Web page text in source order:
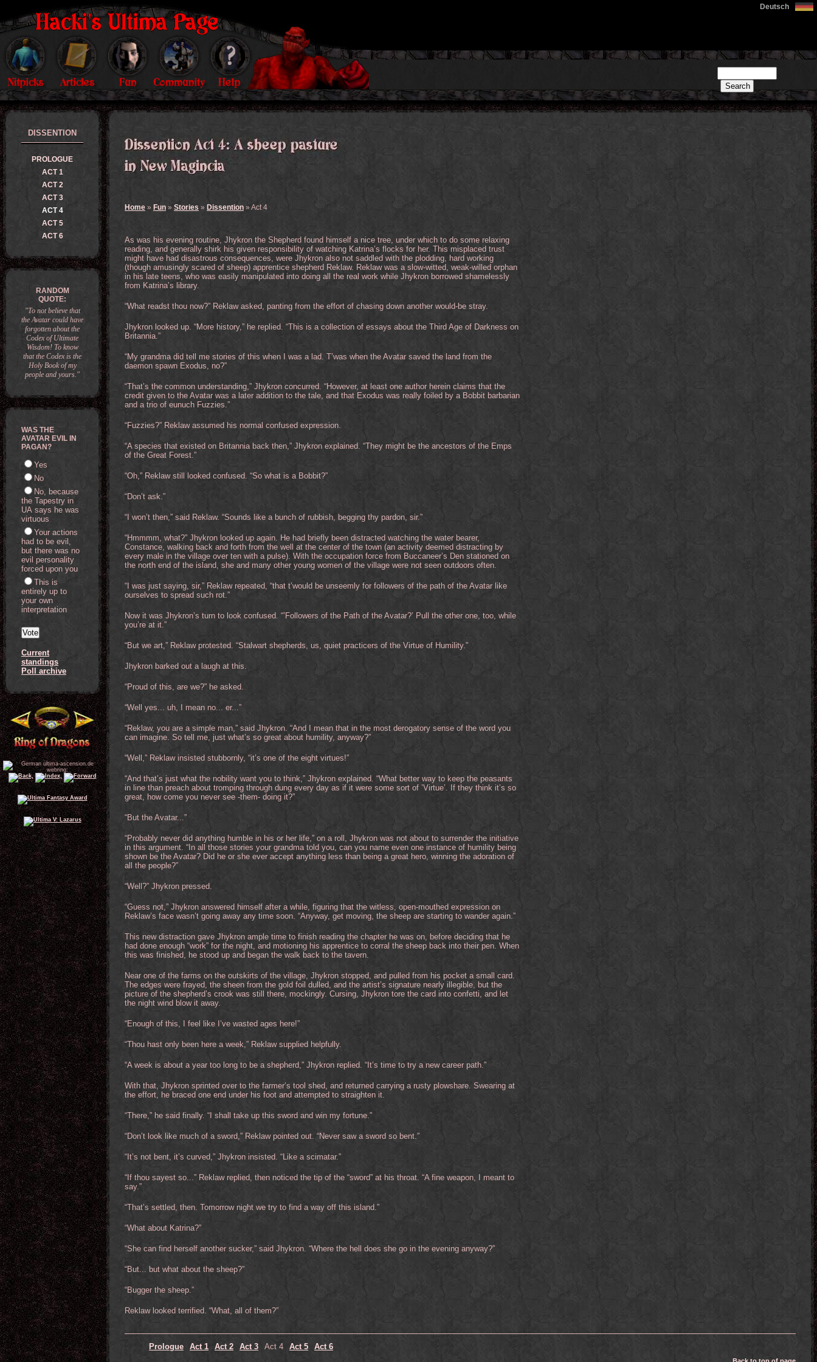
Deutsch
Home » Fun » Stories » Dissention » Act 4
As was his evening routine, Jhykron the Shepherd found himself a nice tree, under which to do some relaxing
reading, and generally shirk his given responsibility of watching Katrina’s flocks for her. This misplaced trust
might have had disastrous consequences, were Jhykron also not saddled with the plodding, hard working
(though amusingly scared of sheep) apprentice shepherd Reklaw. Reklaw was a slow-witted, weak-willed orphan
in his late teens, who was easily manipulated into doing all the real work while Jhykron borrowed shamelessly
from Katrina’s library.
“What readst thou now?” Reklaw asked, panting from the effort of chasing down another would-be stray.
Jhykron looked up. “More history,” he replied. “This is a collection of essays about the Third Age of Darkness on
Britannia.”
“My grandma did tell me stories of this when I was a lad. T’was when the Avatar saved the land from the
daemon spawn Exodus, no?”
“That’s the common understanding,” Jhykron concurred. “However, at least one author herein claims that the
credit given to the Avatar was a later addition to the tale, and that Exodus was really foiled by a Bobbit barbarian
and a trio of eunuch Fuzzies.”
“Fuzzies?” Reklaw assumed his normal confused expression.
“A species that existed on Britannia back then,” Jhykron explained. “They might be the ancestors of the Emps
of the Great Forest.”
“Oh,” Reklaw still looked confused. “So what is a Bobbit?”
“Don’t ask.”
“I won’t then,” said Reklaw. “Sounds like a bunch of rubbish, begging thy pardon, sir.”
“Hmmmm, what?” Jhykron looked up again. He had briefly been distracted watching the water bearer,
Constance, walking back and forth from the well at the center of the town (an activity deemed distracting by
every male in the village over ten with a pulse). With the occupation force from Buccaneer’s Den stationed on
the north end of the island, she and many other young women of the village were not seen outdoors often.
“I was just saying, sir,” Reklaw repeated, “that t’would be unseemly for followers of the path of the Avatar like
ourselves to spread such rot.”
Now it was Jhykron’s turn to look confused. “’Followers of the Path of the Avatar?’ Pull the other one, too, while
you’re at it.”
“But we art,” Reklaw protested. “Stalwart shepherds, us, quiet practicers of the Virtue of Humility.”
Jhykron barked out a laugh at this.
“Proud of this, are we?” he asked.
“Well yes... uh, I mean no... er...”
“Reklaw, you are a simple man,” said Jhykron. “And I mean that in the most derogatory sense of the word you
can imagine. So tell me, just what’s so great about humility, anyway?”
“Well,” Reklaw insisted stubbornly, “it’s one of the eight virtues!”
“And that’s just what the nobility want you to think,” Jhykron explained. “What better way to keep the peasants
in line than preach about tromping through dung every day as if it were some sort of ’Virtue’. If they think it’s so
great, how come you never see -them- doing it?”
“But the Avatar...”
“Probably never did anything humble in his or her life,” on a roll, Jhykron was not about to surrender the initiative
in this argument. “In all those stories your grandma told you, can you name even one instance of humility being
shown be the Avatar? Did he or she ever accept anything less than being a great hero, winning the adoration of
all the people?”
“Well?” Jhykron pressed.
“Guess not,” Jhykron answered himself after a while, figuring that the witless, open-mouthed expression on
Reklaw’s face wasn’t going away any time soon. “Anyway, get moving, the sheep are starting to wander again.”
This new distraction gave Jhykron ample time to finish reading the chapter he was on, before deciding that he
had done enough “work” for the night, and motioning his apprentice to corral the sheep back into their pen. When
this was finished, he stood up and began the walk back to the tavern.
Near one of the farms on the outskirts of the village, Jhykron stopped, and pulled from his pocket a small card.
The edges were frayed, the sheen from the gold foil dulled, and the artist’s signature nearly illegible, but the
picture of the shepherd’s crook was still there, mockingly. Cursing, Jhykron tore the card into confetti, and let
the night wind blow it away.
“Enough of this, I feel like I’ve wasted ages here!”
“Thou hast only been here a week,” Reklaw supplied helpfully.
“A week is about a year too long to be a shepherd,” Jhykron replied. “It’s time to try a new career path.”
With that, Jhykron sprinted over to the farmer’s tool shed, and returned carrying a rusty plowshare. Swearing at
the effort, he braced one end under his foot and attempted to straighten it.
“There,” he said finally. “I shall take up this sword and win my fortune.”
“Don’t look like much of a sword,” Reklaw pointed out. “Never saw a sword so bent.”
“It’s not bent, it’s curved,” Jhykron insisted. “Like a scimatar.”
“If thou sayest so...” Reklaw replied, then noticed the tip of the “sword” at his throat. “A fine weapon, I meant to
say.”
“That’s settled, then. Tomorrow night we try to find a way off this island.”
“What about Katrina?”
“She can find herself another sucker,” said Jhykron. “Where the hell does she go in the evening anyway?”
“But... but what about the sheep?”
“Bugger the sheep.”
Reklaw looked terrified. “What, all of them?”
Prologue Act 1 Act 2 Act 3 Act 4 Act 5 Act 6
DISSENTION
PROLOGUE
ACT 1
ACT 2
ACT 3
ACT 4
ACT 5
ACT 6
RANDOM
QUOTE:
"To not believe that
the Avatar could have
forgotten about the
Codex of Ultimate
Wisdom! To know
that the Codex is the
Holy Book of my
people and yours."
WAS THE
AVATAR EVIL IN
PAGAN?
Yes
No
No, because
the Tapestry in
UA says he was
virtuous
Your actions
had to be evil,
but there was no
evil personality
forced upon you
This is
entirely up to
your own
interpretation
Current
standings
Poll archive